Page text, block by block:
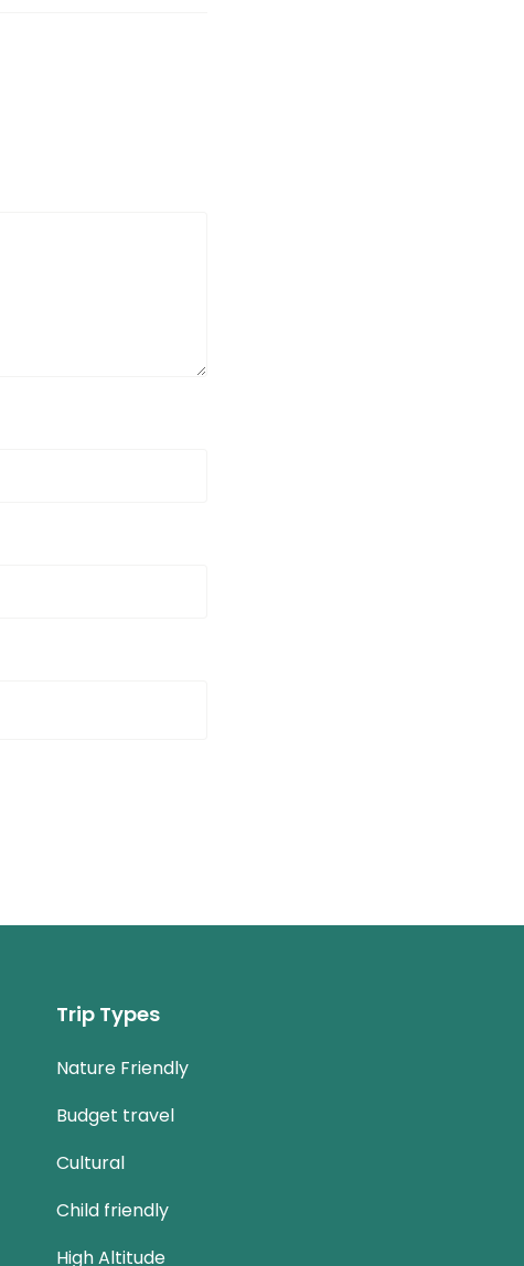
Trip Types
Nature Friendly
Budget travel
Cultural
Child friendly
High Altitude